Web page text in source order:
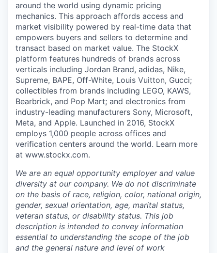
around the world using dynamic pricing
mechanics. This approach affords access and
market visibility powered by real-time data that
empowers buyers and sellers to determine and
transact based on market value. The StockX
platform features hundreds of brands across
verticals including Jordan Brand, adidas, Nike,
Supreme, BAPE, Off-White, Louis Vuitton, Gucci;
collectibles from brands including LEGO, KAWS,
Bearbrick, and Pop Mart; and electronics from
industry-leading manufacturers Sony, Microsoft,
Meta, and Apple. Launched in 2016, StockX
employs 1,000 people across offices and
verification centers around the world. Learn more
at www.stockx.com.
We are an equal opportunity employer and value
diversity at our company. We do not discriminate
on the basis of race, religion, color, national origin,
gender, sexual orientation, age, marital status,
veteran status, or disability status. This job
description is intended to convey information
essential to understanding the scope of the job
and the general nature and level of work